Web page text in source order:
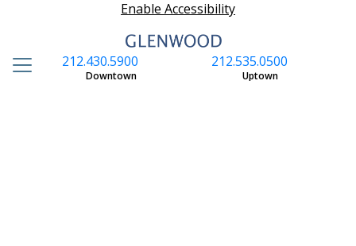
Enable Accessibility
212.535.0500
Uptown
212.430.5900
Downtown